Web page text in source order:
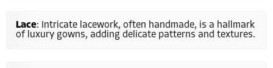
Lace: Intricate lacework, often handmade, is a hallmark
of luxury gowns, adding delicate patterns and textures.